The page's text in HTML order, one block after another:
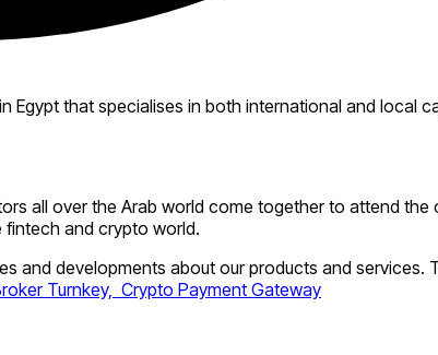
that specialises in both international and local
all over the Arab world come together to attend the
and crypto world.
and developments about our products and services.
Turnkey, Crypto Payment Gateway